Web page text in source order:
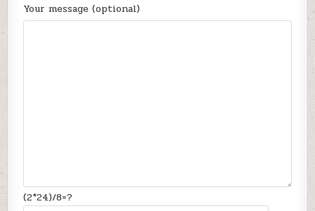
Your message (optional)
(2*24)/8=?